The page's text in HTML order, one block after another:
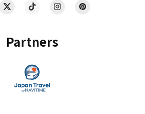
Partners